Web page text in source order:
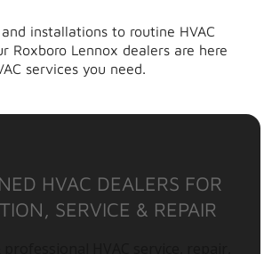
installations to routine HVAC
Roxboro Lennox dealers are here
services you need.
HVAC DEALERS FOR
SERVICE & REPAIR